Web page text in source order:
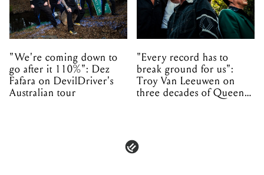
"We're coming down to
go after it 110%": Dez
Fafara on DevilDriver's
Australian tour
"Every record has to
break ground for us":
Troy Van Leeuwen on
three decades of Queens